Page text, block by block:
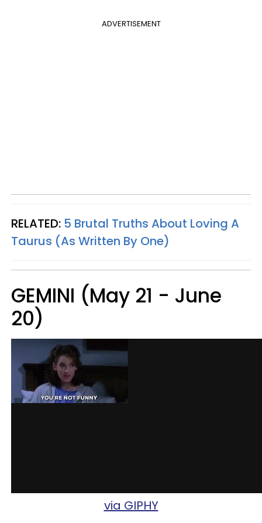
ADVERTISEMENT
RELATED: 5 Brutal Truths About Loving A
Taurus (As Written By One)
GEMINI (May 21 - June
20)
via GIPHY